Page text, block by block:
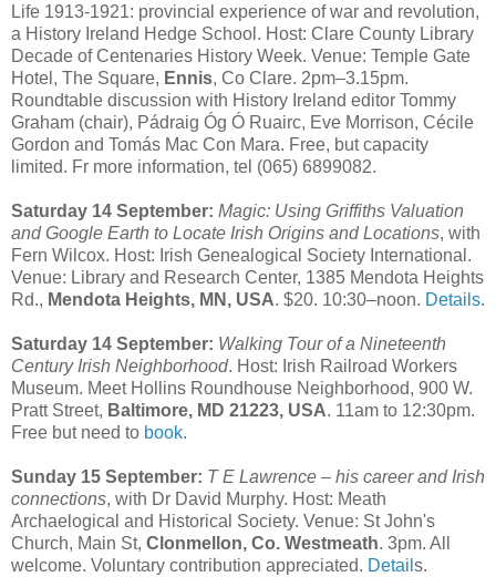
Life 1913-1921: provincial experience of war and revolution,
a History Ireland Hedge School. Host: Clare County Library
Decade of Centenaries History Week. Venue: Temple Gate
Hotel, The Square, Ennis, Co Clare. 2pm–3.15pm.
Roundtable discussion with History Ireland editor Tommy
Graham (chair), Pádraig Óg Ó Ruairc, Eve Morrison, Cécile
Gordon and Tomás Mac Con Mara. Free, but capacity
limited. Fr more information, tel (065) 6899082.
Saturday 14 September: Magic: Using Griffiths Valuation
and Google Earth to Locate Irish Origins and Locations, with
Fern Wilcox. Host: Irish Genealogical Society International.
Venue: Library and Research Center, 1385 Mendota Heights
Rd., Mendota Heights, MN, USA. $20. 10:30–noon. Details.
Saturday 14 September: Walking Tour of a Nineteenth
Century Irish Neighborhood. Host: Irish Railroad Workers
Museum. Meet Hollins Roundhouse Neighborhood, 900 W.
Pratt Street, Baltimore, MD 21223, USA. 11am to 12:30pm.
Free but need to book.
Sunday 15 September: T E Lawrence – his career and Irish
connections, with Dr David Murphy. Host: Meath
Archaelogical and Historical Society. Venue: St John's
Church, Main St, Clonmellon, Co. Westmeath. 3pm. All
welcome. Voluntary contribution appreciated. Detail s.